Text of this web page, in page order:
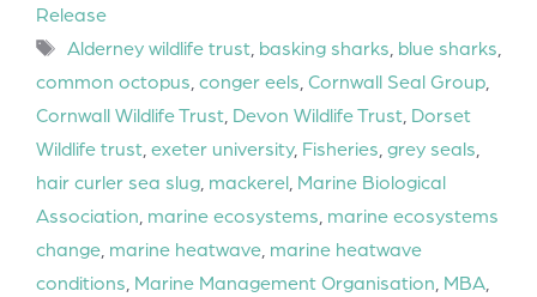
Release
Tags
Alderney wildlife trust, basking sharks blue sharks
common octopus conger eels Cornwall Seal Group
Cornwall Wildlife Trust Devon Wildlife Trust Dorset
Wildlife trust exeter university, Fisheries grey seals
hair curler sea slug mackerel Marine Biological
Association marine ecosystems marine ecosystems
change marine heatwave marine heatwave
conditions Marine Management Organisation MBA